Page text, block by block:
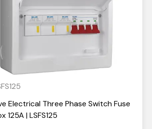
Electrical Three Phase Switch Fuse
125A | LSFS125